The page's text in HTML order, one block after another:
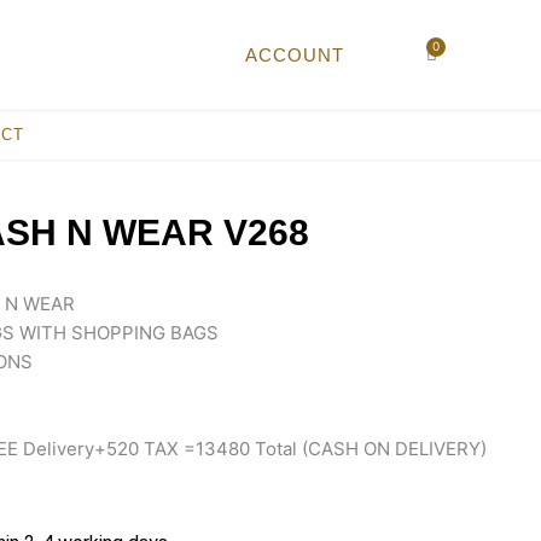
ACCOUNT 0
Cart
N WEAR V268
WEAR
WITH SHOPPING BAGS
Delivery+520 TAX =13480 Total (CASH ON DELIVERY)